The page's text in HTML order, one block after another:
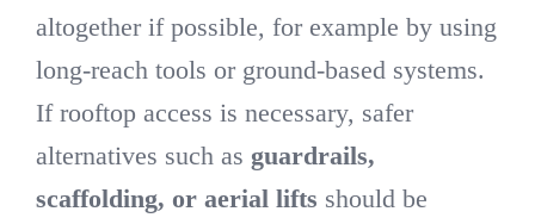
altogether if possible, for example by using
long-reach tools or ground-based systems.
If rooftop access is necessary, safer
alternatives such as guardrails,
scaffolding, or aerial lifts should be